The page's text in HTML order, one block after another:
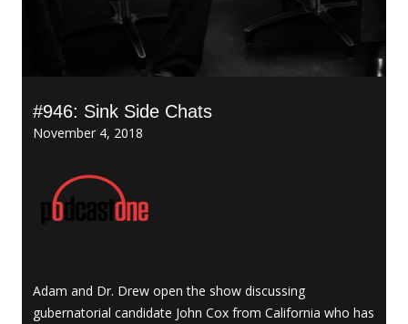
#946: Sink Side Chats
November 4, 2018
Adam and Dr. Drew open the show discussing
gubernatorial candidate John Cox from California who has